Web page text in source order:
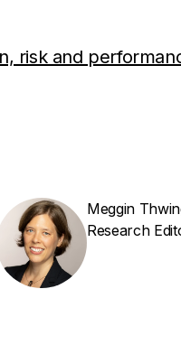
risk and
Meggin
Research